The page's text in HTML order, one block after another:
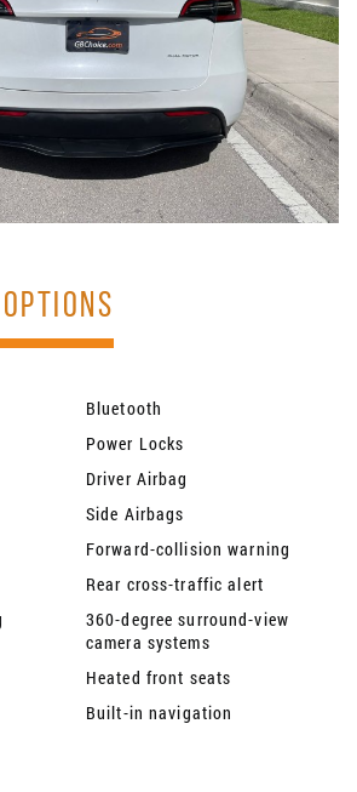
OPTIONS
Bluetooth
Power Locks
Driver Airbag
Side Airbags
Forward-collision warning
Rear cross-traffic alert
360-degree surround-view
camera systems
Heated front seats
Built-in navigation